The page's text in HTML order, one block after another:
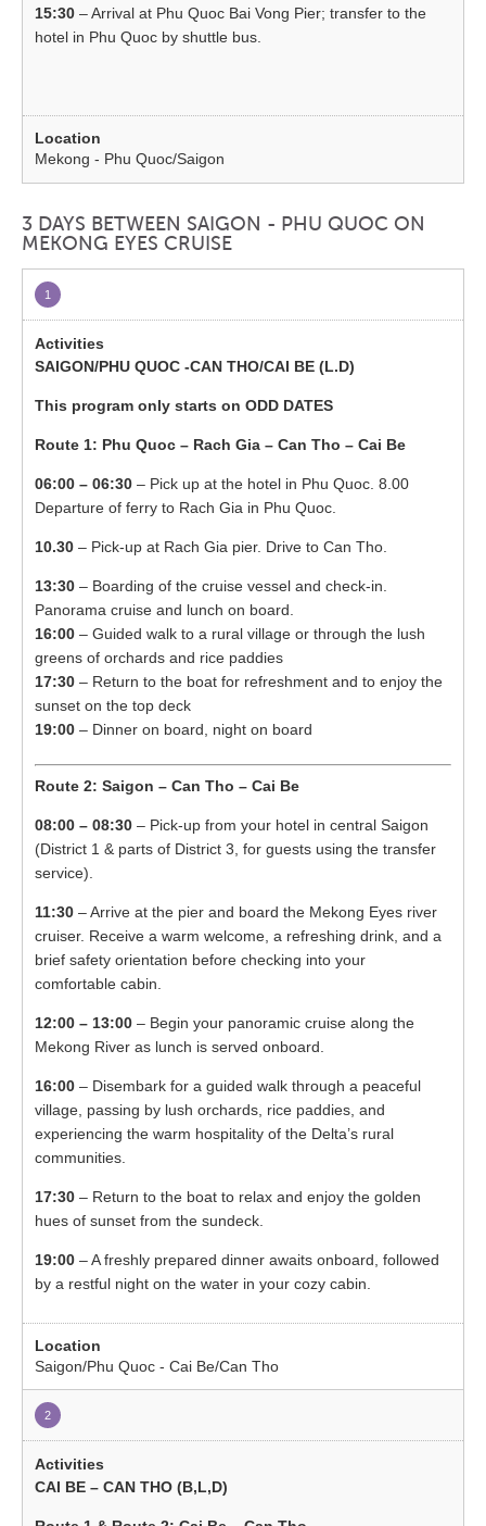
15:30 – Arrival at Phu Quoc Bai Vong Pier; transfer to the
hotel in Phu Quoc by shuttle bus.
Mekong - Phu Quoc/Saigon
3 DAYS BETWEEN SAIGON - PHU QUOC ON
MEKONG EYES CRUISE
1
SAIGON/PHU QUOC -CAN THO/CAI BE (L.D)
This program only starts on ODD DATES
Route 1: Phu Quoc – Rach Gia – Can Tho – Cai Be
06:00 – 06:30 – Pick up at the hotel in Phu Quoc. 8.00
Departure of ferry to Rach Gia in Phu Quoc.
10.30 – Pick-up at Rach Gia pier. Drive to Can Tho.
13:30– Boarding of the cruise vessel and check-in.
Panorama cruise and lunch on board.
16:00– Guided walk to a rural village or through the lush
greens of orchards and rice paddies
17:30 – Return to the boat for refreshment and to enjoy the
sunset on the top deck
19:00 – Dinner on board, night on board
Route 2: Saigon – Can Tho – Cai Be
08:00 – 08:30 – Pick-up from your hotel in central Saigon
(District 1 & parts of District 3, for guests using the transfer
service).
11:30 – Arrive at the pier and board the Mekong Eyes river
cruiser. Receive a warm welcome, a refreshing drink, and a
brief safety orientation before checking into your
comfortable cabin.
12:00 – 13:00 – Begin your panoramic cruise along the
Mekong River as lunch is served onboard.
16:00 – Disembark for a guided walk through a peaceful
village, passing by lush orchards, rice paddies, and
experiencing the warm hospitality of the Delta’s rural
communities.
17:30 – Return to the boat to relax and enjoy the golden
hues of sunset from the sundeck.
19:00 – A freshly prepared dinner awaits onboard, followed
by a restful night on the water in your cozy cabin.
Saigon/Phu Quoc - Cai Be/Can Tho
2
CAI BE – CAN THO (B,L,D)